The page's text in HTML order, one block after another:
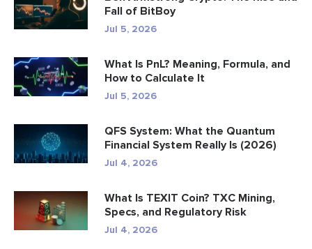
Fall of BitBoy
Jul 5, 2026
What Is PnL? Meaning, Formula, and
How to Calculate It
Jul 5, 2026
QFS System: What the Quantum
Financial System Really Is (2026)
Jul 4, 2026
What Is TEXIT Coin? TXC Mining,
Specs, and Regulatory Risk
Jul 4, 2026